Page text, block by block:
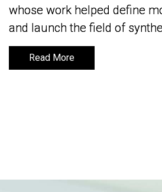
whose work helped define
and launch the field of
Read More
whose work helped define
and launch the field of
Read More